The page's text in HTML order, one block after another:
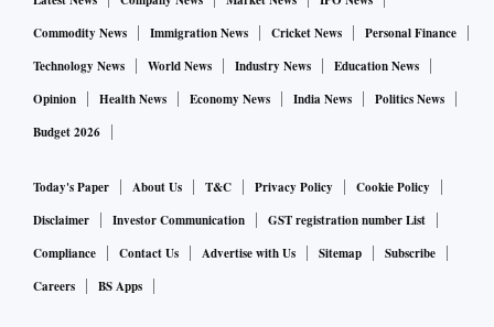
Commodity News
Immigration News Cricket News
Personal Finance
Technology News
World News Industry News
Education News
Opinion
Health News Economy News India News
Politics News
Budget 2026
Today's Paper About Us T&C Privacy Policy
Cookie Policy
Disclaimer
Investor Communication
GST registration number List
Compliance
Contact Us Advertise with Us Sitemap
Subscribe
Careers
BS Apps